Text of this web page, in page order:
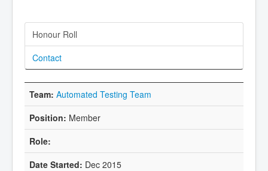
Honour Roll
Contact
Automated Testing Team
Member
Dec 2015